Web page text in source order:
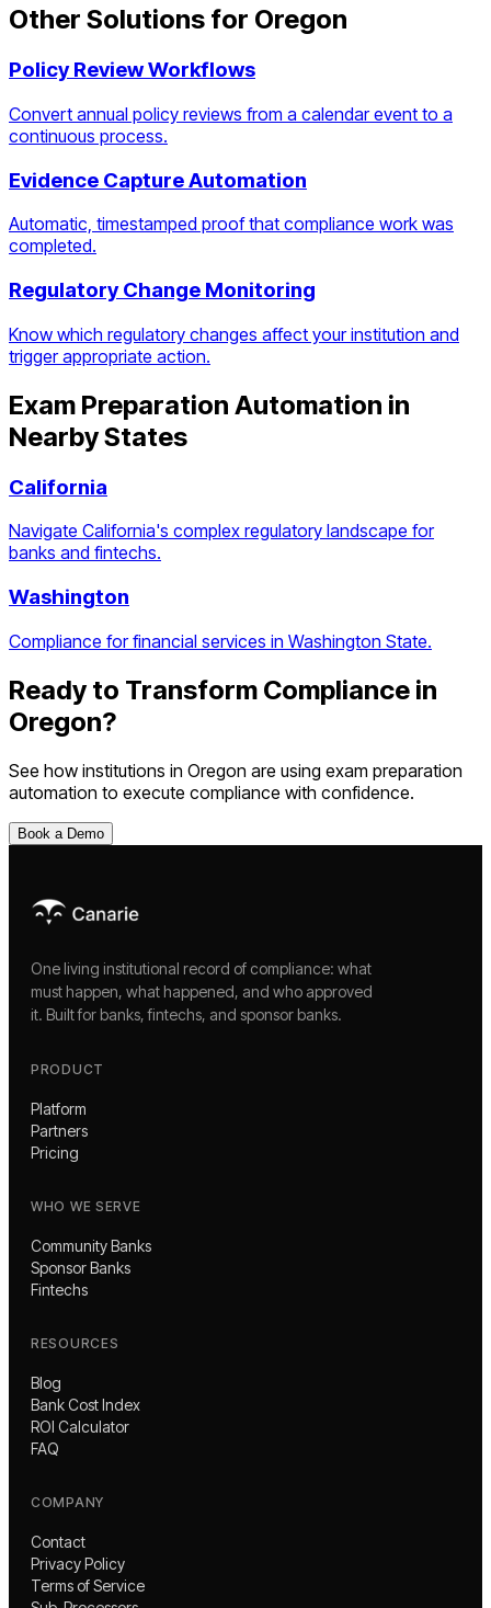
Other Solutions for Oregon
Policy Review Workflows
Convert annual policy reviews from a calendar event to a
continuous process.
Evidence Capture Automation
Automatic, timestamped proof that compliance work was
completed.
Regulatory Change Monitoring
Know which regulatory changes affect your institution and
trigger appropriate action.
Exam Preparation Automation in
Nearby States
California
Navigate California's complex regulatory landscape for
banks and fintechs.
Washington
Compliance for financial services in Washington State.
Ready to Transform Compliance in
Oregon?
See how institutions in Oregon are using exam preparation
automation to execute compliance with confidence.
Book a Demo
One living institutional record of compliance: what
must happen, what happened, and who approved
it. Built for banks, fintechs, and sponsor banks.
PRODUCT
Platform
Partners
Pricing
WHO WE SERVE
Community Banks
Sponsor Banks
Fintechs
RESOURCES
Blog
Bank Cost Index
ROI Calculator
FAQ
COMPANY
Contact
Privacy Policy
Terms of Service